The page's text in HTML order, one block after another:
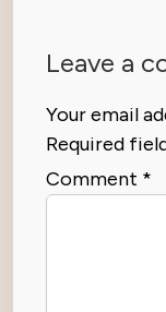
Leave a
Your email
Required
Comment *